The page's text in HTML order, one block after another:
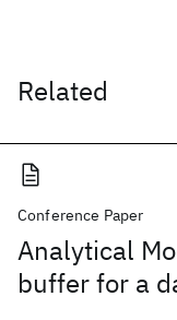
Related
Conference Paper
Analytical
buffer for a